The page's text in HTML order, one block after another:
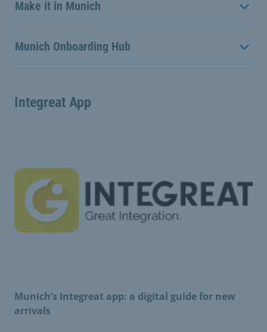
Make it in Munich
Munich Onboarding Hub
Integreat App
Munich’s Integreat app: a digital guide for new
arrivals